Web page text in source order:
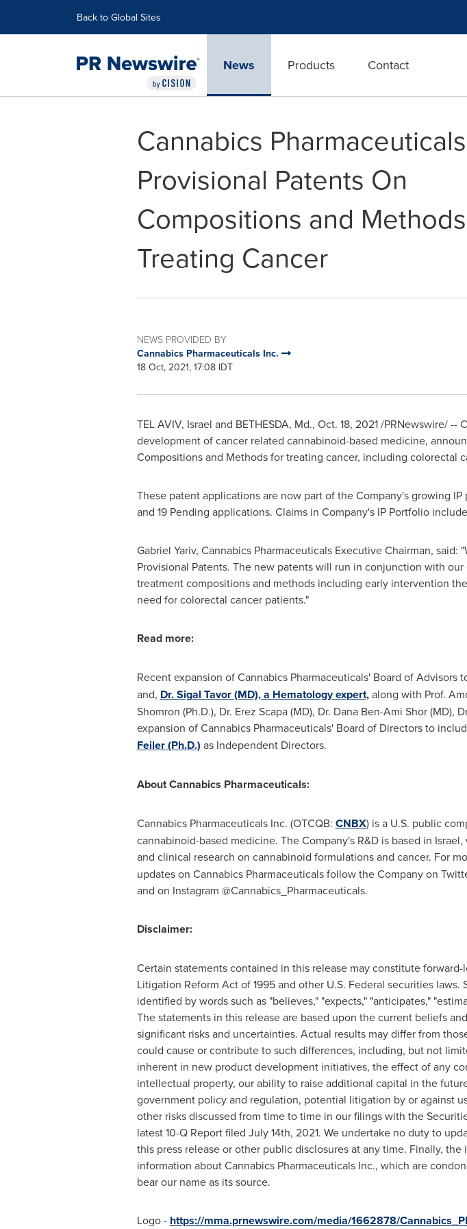
Back to Global Sites
News Products Contact
Cannabics
Provisional Patents On
Compositions and
Treating Cancer
NEWS PROVIDED BY
Cannabics Pharmaceuticals Inc.
18 Oct, 2021, 17:08 IDT
TEL AVIV, Israel and BETHESDA, Md., Oct. 18, 2021/PRNewswire/ --
development of cancer related cannabinoid-based medicine,
Compositions and Methods for treating cancer, including
These patent applications are now part of the Company's growing
and 19 Pending applications. Claims in Company's IP Portfolio
Gabriel Yariv, Cannabics Pharmaceuticals Executive Chairman,
Provisional Patents. The new patents will run in conjunction with
treatment compositions and methods including early intervention
need for colorectal cancer patients."
Read more:
Recent expansion of Cannabics Pharmaceuticals' Board of Advisors
and, Dr. Sigal Tavor (MD), a Hematology expert,along with Prof.
Shomron (Ph.D.), Dr. Erez Scapa (MD), Dr. Dana Ben-Ami Shor
expansion of Cannabics Pharmaceuticals' Board of Directors to
Feiler (Ph.D.) as Independent Directors.
About Cannabics Pharmaceuticals:
Cannabics Pharmaceuticals Inc. (OTCQB: CNBX) is a U.S. public
cannabinoid-based medicine. The Company's R&D is based in
and clinical research on cannabinoid formulations and cancer. For
updates on Cannabics Pharmaceuticals follow the Company on
and on Instagram @Cannabics_Pharmaceuticals.
Disclaimer:
Certain statements contained in this release may constitute
Litigation Reform Act of 1995 and other U.S. Federal securities
identified by words such as "believes," "expects," "anticipates,"
The statements in this release are based upon the current beliefs
significant risks and uncertainties. Actual results may differ from
could cause or contribute to such differences, including, but not
inherent in new product development initiatives, the effect of any
intellectual property, our ability to raise additional capital in the
government policy and regulation, potential litigation by or against
other risks discussed from time to time in our filings with the
latest 10-Q Report filed July 14th, 2021. We undertake no duty to
this press release or other public disclosures at any time. Finally,
information about Cannabics Pharmaceuticals Inc., which are
bear our name as its source.
Logo - https://mma.prnewswire.com/media/1662878/